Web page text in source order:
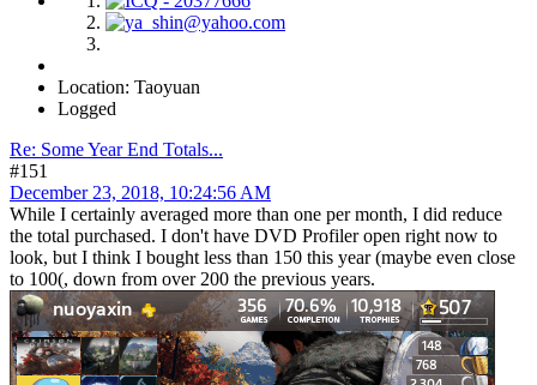
Location: Taoyuan
Logged
Re: Some Year End Totals...
#151
December 23, 2018, 10:24:56 AM
While I certainly averaged more than one per month, I did reduce
the total purchased. I don't have DVD Profiler open right now to
look, but I think I bought less than 150 this year (maybe even close
to 100(, down from over 200 the previous years.